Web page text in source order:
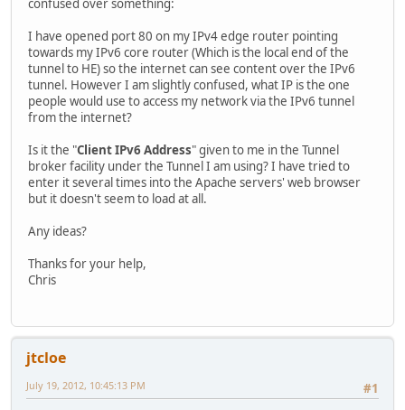
confused over something:
I have opened port 80 on my IPv4 edge router pointing
towards my IPv6 core router (Which is the local end of the
tunnel to HE) so the internet can see content over the IPv6
tunnel. However I am slightly confused, what IP is the one
people would use to access my network via the IPv6 tunnel
from the internet?
Is it the "Client IPv6 Address" given to me in the Tunnel
broker facility under the Tunnel I am using? I have tried to
enter it several times into the Apache servers' web browser
but it doesn't seem to load at all.
Any ideas?
Thanks for your help,
Chris
jtcloe
#1
July 19, 2012, 10:45:13 PM